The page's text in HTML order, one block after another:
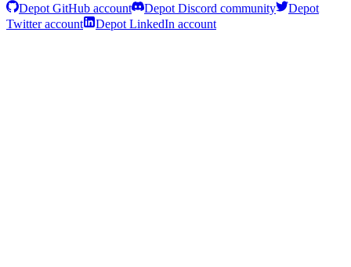
Depot GitHub account
Depot Discord community
Depot
Twitter account
Depot LinkedIn account